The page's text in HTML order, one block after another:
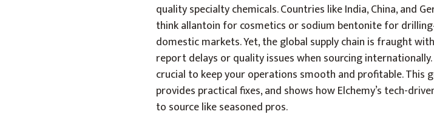
quality specialty chemicals. Countries like India, China, and
think allantoin for cosmetics or sodium bentonite for
domestic markets. Yet, the global supply chain is fraught
report delays or quality issues when sourcing
crucial to keep your operations smooth and profitable. This
provides practical fixes, and shows how Elchemy’s tech-
to source like seasoned pros.